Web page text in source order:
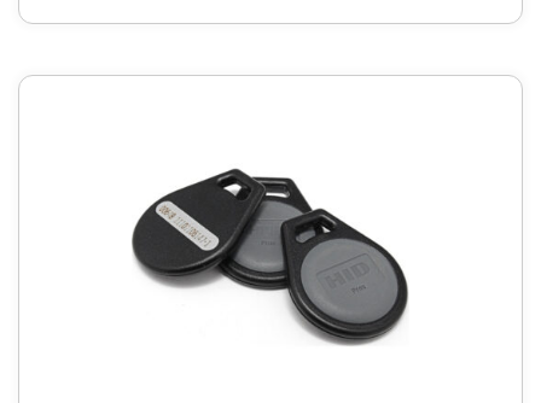
The
on
the
product
page